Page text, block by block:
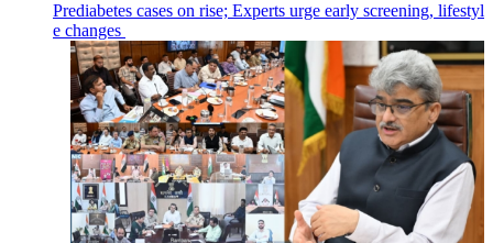
Prediabetes cases on rise; Experts urge early screening, lifestyl
e changes